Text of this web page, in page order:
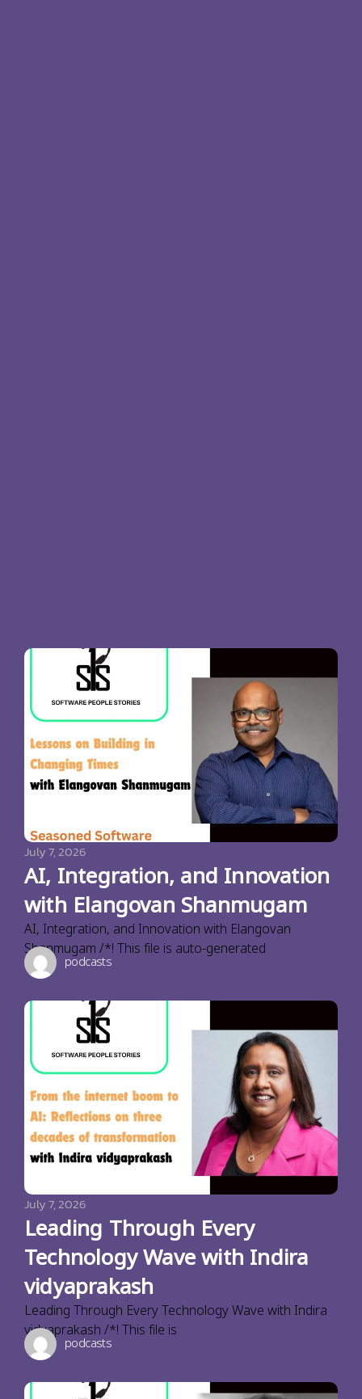
July 7, 2026
AI, Integration, and Innovation
with Elangovan Shanmugam
AI, Integration, and Innovation with Elangovan
Shanmugam /*! This file is auto-generated
podcasts
July 7, 2026
Leading Through Every
Technology Wave with Indira
vidyaprakash
Leading Through Every Technology Wave with Indira
vidyaprakash /*! This file is
podcasts